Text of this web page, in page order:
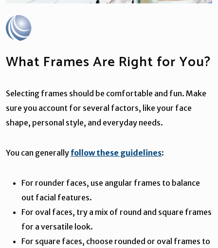
What Frames Are Right for You?
Selecting frames should be comfortable and fun. Make
sure you account for several factors, like your face
shape, personal style, and everyday needs.
You can generally follow these guidelines:
For rounder faces, use angular frames to balance
out facial features.
For oval faces, try a mix of round and square frames
for a versatile look.
For square faces, choose rounded or oval frames to